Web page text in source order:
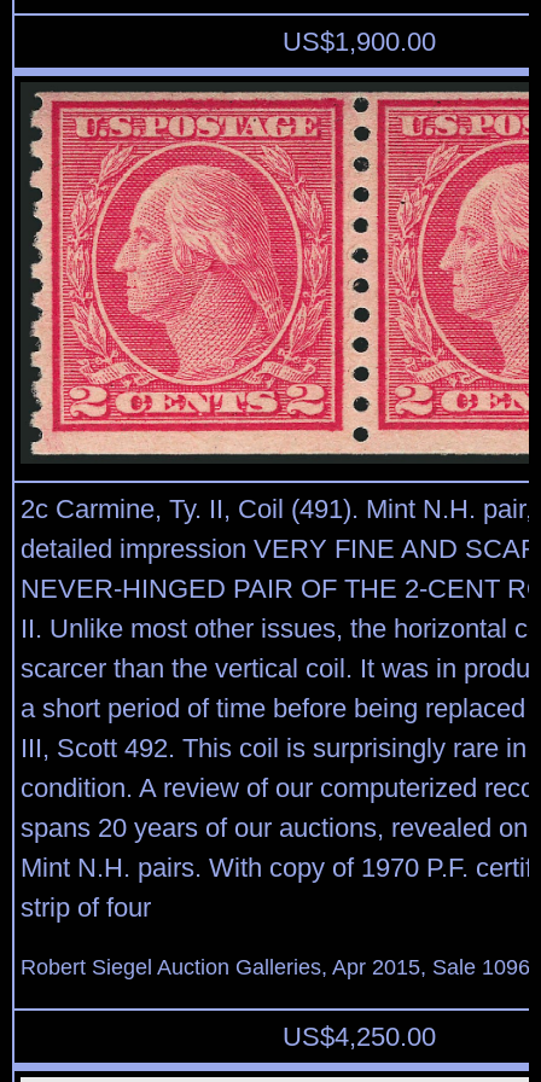
US$1,900.00
2c Carmine, Ty. II, Coil (491). Mint N.H. pair,
detailed impression VERY FINE AND
NEVER-HINGED PAIR OF THE 2-CENT
II. Unlike most other issues, the horizontal
scarcer than the vertical coil. It was in
a short period of time before being replaced
III, Scott 492. This coil is surprisingly rare in
condition. A review of our computerized
spans 20 years of our auctions, revealed
Mint N.H. pairs. With copy of 1970 P.F.
strip of four
Robert Siegel Auction Galleries, Apr 2015, Sale
US$4,250.00